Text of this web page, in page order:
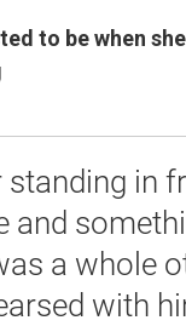
to be when
standing in
and
a whole
with